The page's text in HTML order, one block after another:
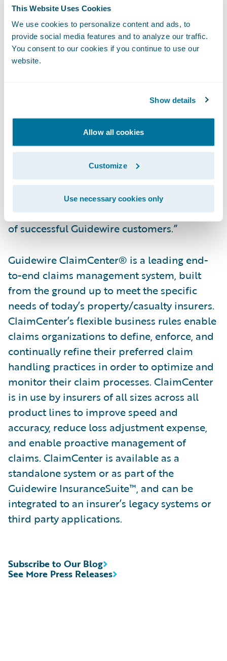
This Website Uses Cookies
We use cookies to personalize content and ads, to
provide social media features and to analyze our traffic.
You consent to our cookies if you continue to use our
website.
Show details
Allow all cookies
Customize
Use necessary cookies only
customers choose;
Electronic claim files will provide a
consolidated view of the customer’s claim
and better collaboration opportunities
Streamlined claims handling capabilities for
improved decision quality, consistency, and
processing efficiencies.
“Like ICBC, Guidewire is very committed to
its customers,” said Marcus Ryu, chief
executive officer, Guidewire Software. “We
thank ICBC for placing their trust in us and
look forward to seeing them join the ranks
of successful Guidewire customers.”
Guidewire ClaimCenter® is a leading end-
to-end claims management system, built
from the ground up to meet the specific
needs of today’s property/casualty insurers.
ClaimCenter’s flexible business rules enable
claims organizations to define, enforce, and
continually refine their preferred claim
handling practices in order to optimize and
monitor their claim processes. ClaimCenter
is in use by insurers of all sizes across all
product lines to improve speed and
accuracy, reduce loss adjustment expense,
and enable proactive management of
claims. ClaimCenter is available as a
standalone system or as part of the
Guidewire InsuranceSuite™, and can be
integrated to an insurer’s legacy systems or
third party applications.
See More Press Releases
Subscribe to Our Blog